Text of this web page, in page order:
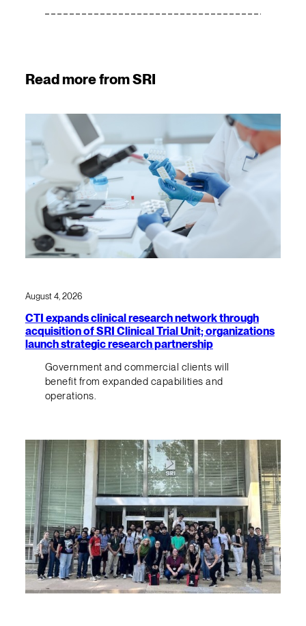
Read more from SRI
August 4, 2026
CTI expands clinical research network through
acquisition of SRI Clinical Trial Unit; organizations
launch strategic research partnership
Government and commercial clients will
benefit from expanded capabilities and
operations.